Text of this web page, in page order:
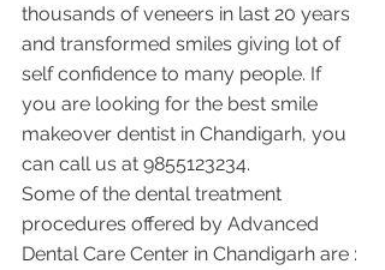
thousands of veneers in last 20 years
and transformed smiles giving lot of
self confidence to many people. If
you are looking for the best smile
makeover dentist in Chandigarh, you
can call us at 9855123234.
Some of the dental treatment
procedures offered by Advanced
Dental Care Center in Chandigarh are :